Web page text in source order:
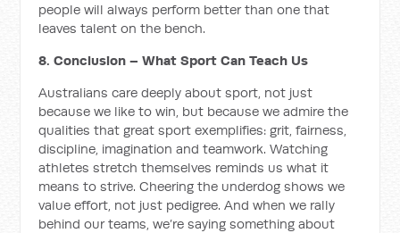
people will always perform better than one that
leaves talent on the bench.
8. Conclusion – What Sport Can Teach Us
Australians care deeply about sport, not just
because we like to win, but because we admire the
qualities that great sport exemplifies: grit, fairness,
discipline, imagination and teamwork. Watching
athletes stretch themselves reminds us what it
means to strive. Cheering the underdog shows we
value effort, not just pedigree. And when we rally
behind our teams, we’re saying something about